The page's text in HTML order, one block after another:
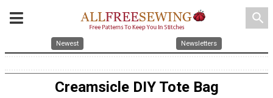
search
Newest Newsletters
Creamsicle DIY Tote Bag